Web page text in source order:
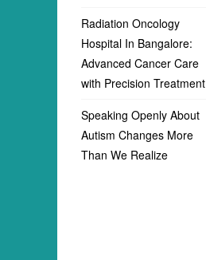
Radiation Oncology
Hospital In Bangalore:
Advanced Cancer Care
with Precision Treatment
Speaking Openly About
Autism Changes More
Than We Realize